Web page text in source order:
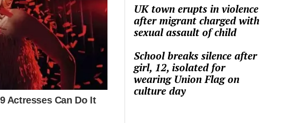
UK town erupts in violence
after migrant charged with
sexual assault of child
School breaks silence after
girl, 12, isolated for
wearing Union Flag on
culture day